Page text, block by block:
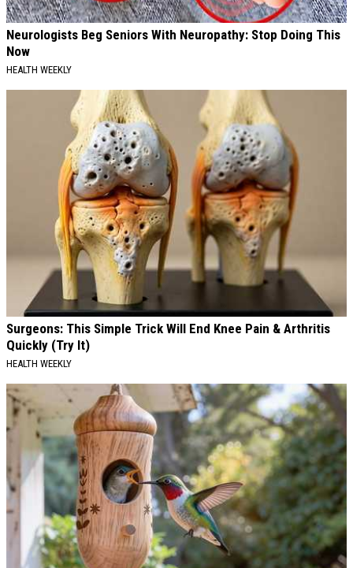
Neurologists Beg Seniors With Neuropathy: Stop Doing This
Now
HEALTH WEEKLY
Surgeons: This Simple Trick Will End Knee Pain & Arthritis
Quickly (Try It)
HEALTH WEEKLY